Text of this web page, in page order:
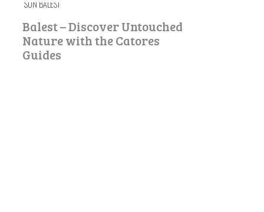
SUN BALEST
Balest – Discover Untouched
Nature with the Catores
Guides